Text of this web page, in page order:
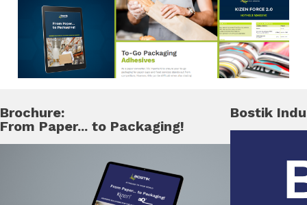
Brochure:
From Paper... to Packaging!
Bostik